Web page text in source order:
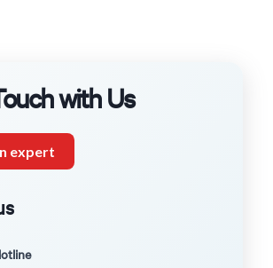
with Us
expert